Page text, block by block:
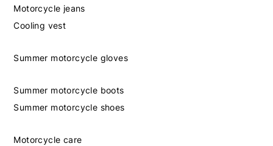
Motorcycle jeans
Cooling vest
Summer motorcycle gloves
Summer motorcycle boots
Summer motorcycle shoes
Motorcycle care